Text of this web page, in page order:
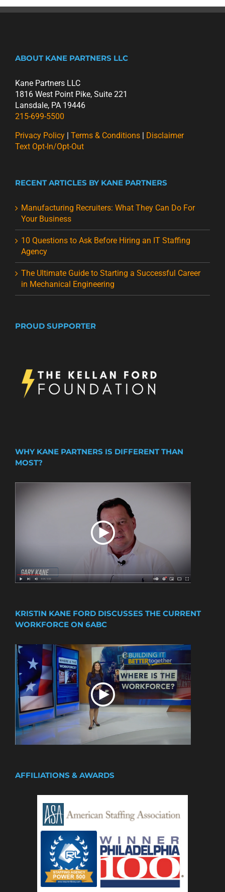
ABOUT KANE PARTNERS LLC
Kane Partners LLC
1816 West Point Pike, Suite 221
Lansdale, PA 19446
215-699-5500
Privacy Policy | Terms & Conditions | Disclaimer
Text Opt-In/Opt-Out
RECENT ARTICLES BY KANE PARTNERS
Manufacturing Recruiters: What They Can Do For
Your Business
10 Questions to Ask Before Hiring an IT Staffing
Agency
The Ultimate Guide to Starting a Successful Career
in Mechanical Engineering
PROUD SUPPORTER
WHY KANE PARTNERS IS DIFFERENT THAN
MOST?
KRISTIN KANE FORD DISCUSSES THE CURRENT
WORKFORCE ON 6ABC
AFFILIATIONS & AWARDS